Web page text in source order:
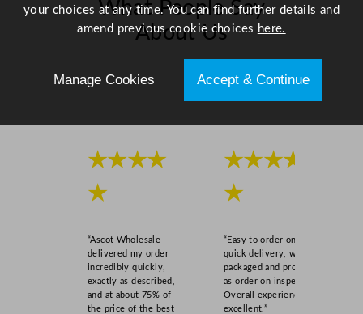
1
What People Say
About Us
Scroll right →
★★★★
★
“Ascot Wholesale
delivered my order
incredibly quickly,
exactly as described,
and at about 75% of
the price of the best
★★★★
★
“Easy to order online,
quick delivery, well
packaged and product
as order on inspection.
Overall experience
excellent.”
your choices at any time. You can find further details and
amend previous cookie choices here.
Manage Cookies Accept & Continue